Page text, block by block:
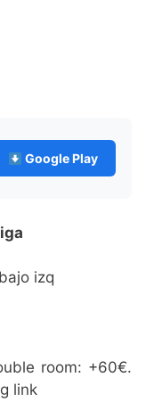
Google Play
izq
room: +60€.
link